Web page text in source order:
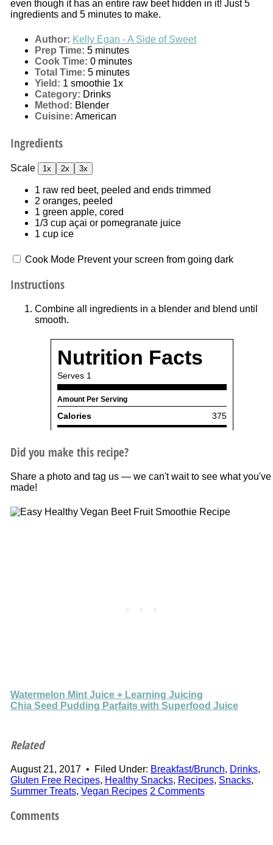
even though it has an entire raw beet hidden in it! Just 5
ingredients and 5 minutes to make.
Author: Kelly Egan - A Side of Sweet
Prep Time: 5 minutes
Cook Time: 0 minutes
Total Time: 5 minutes
Yield: 1 smoothie 1x
Category: Drinks
Method: Blender
Cuisine: American
Ingredients
Scale 1x 2x 3x
1 raw red beet, peeled and ends trimmed
2 oranges, peeled
1 green apple, cored
1/3 cupaçai or pomegranate juice
1 cupice
Cook Mode Prevent your screen from going dark
Instructions
Combine all ingredients in a blender and blend until
smooth.
Did you make this recipe?
Share a photo and tag us — we can't wait to see what you've
made!
Watermelon Mint Juice + Learning Juicing
Chia Seed Pudding Parfaits with Superfood Juice
Related
August 21, 2017• Filed Under: Breakfast/Brunch, Drinks,
Gluten Free Recipes, Healthy Snacks, Recipes, Snacks,
Summer Treats, Vegan Recipes 2 Comments
Comments